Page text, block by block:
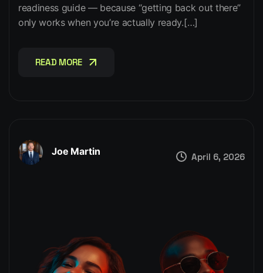
readiness guide — because “getting back out there”
only works when you’re actually ready.[…]
READ MORE
Joe Martin April 6, 2026